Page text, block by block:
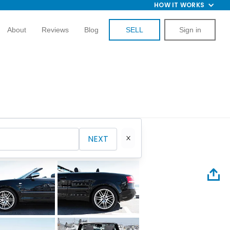
HOW IT WORKS
About Reviews Blog SELL Sign in
NEXT